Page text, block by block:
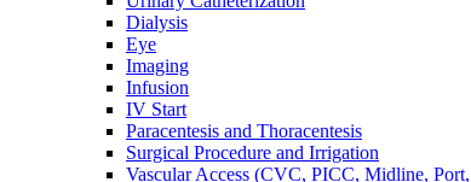
Dialysis
Eye
Imaging
Infusion
IV Start
Paracentesis and Thoracentesis
Surgical Procedure and Irrigation
Vascular Access (CVC, PICC, Midline,